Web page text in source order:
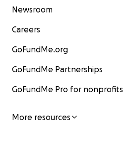
Newsroom
Careers
GoFundMe.org
GoFundMe Partnerships
GoFundMe Pro for nonprofits
More resources